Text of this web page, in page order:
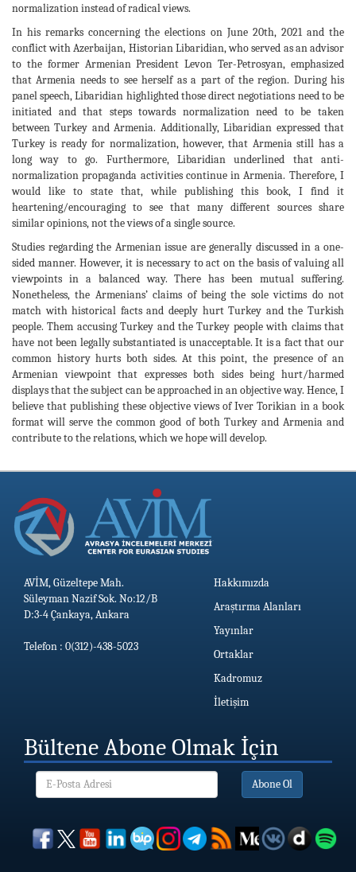
normalization instead of radical views.
In his remarks concerning the elections on June 20th, 2021 and the
conflict with Azerbaijan, Historian Libaridian, who served as an advisor
to the former Armenian President Levon Ter-Petrosyan, emphasized
that Armenia needs to see herself as a part of the region. During his
panel speech, Libaridian highlighted those direct negotiations need to be
initiated and that steps towards normalization need to be taken
between Turkey and Armenia. Additionally, Libaridian expressed that
Turkey is ready for normalization, however, that Armenia still has a
long way to go. Furthermore, Libaridian underlined that anti-
normalization propaganda activities continue in Armenia. Therefore, I
would like to state that, while publishing this book, I find it
heartening/encouraging to see that many different sources share
similar opinions, not the views of a single source.
Studies regarding the Armenian issue are generally discussed in a one-
sided manner. However, it is necessary to act on the basis of valuing all
viewpoints in a balanced way. There has been mutual suffering.
Nonetheless, the Armenians’ claims of being the sole victims do not
match with historical facts and deeply hurt Turkey and the Turkish
people. Them accusing Turkey and the Turkey people with claims that
have not been legally substantiated is unacceptable. It is a fact that our
common history hurts both sides. At this point, the presence of an
Armenian viewpoint that expresses both sides being hurt/harmed
displays that the subject can be approached in an objective way. Hence, I
believe that publishing these objective views of Iver Torikian in a book
format will serve the common good of both Turkey and Armenia and
contribute to the relations, which we hope will develop.
AVİM, Güzeltepe Mah.
Süleyman Nazif Sok. No:12/B
D:3-4 Çankaya, Ankara
Telefon : 0(312)-438-5023
Hakkımızda
Araştırma Alanları
Yayınlar
Ortaklar
Kadromuz
İletişim
Bültene Abone Olmak İçin
Abone Ol